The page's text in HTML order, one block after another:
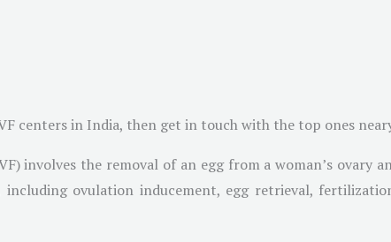
centers in India, then get in touch with the top ones
involves the removal of an egg from a woman’s ovary
ovulation inducement, egg retrieval,